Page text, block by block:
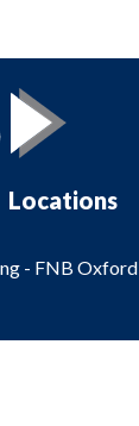
Locations
- FNB